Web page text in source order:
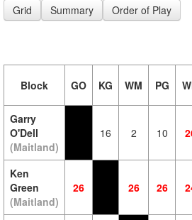
Grid Summary Order of Play
Block GO KG WM PG
Garry
O'Dell
(Maitland)
16 2 10
Ken
Green
(Maitland)
26 26 26